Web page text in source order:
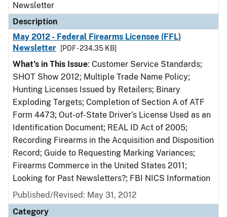
Newsletter
Description
May 2012 - Federal Firearms Licensee (FFL)
Newsletter
[PDF - 234.35 KB]
What’s in This Issue: Customer Service Standards;
SHOT Show 2012; Multiple Trade Name Policy;
Hunting Licenses Issued by Retailers; Binary
Exploding Targets; Completion of Section A of ATF
Form 4473; Out-of-State Driver’s License Used as an
Identification Document; REAL ID Act of 2005;
Recording Firearms in the Acquisition and Disposition
Record; Guide to Requesting Marking Variances;
Firearms Commerce in the United States 2011;
Looking for Past Newsletters?; FBI NICS Information
Published/Revised: May 31, 2012
Category